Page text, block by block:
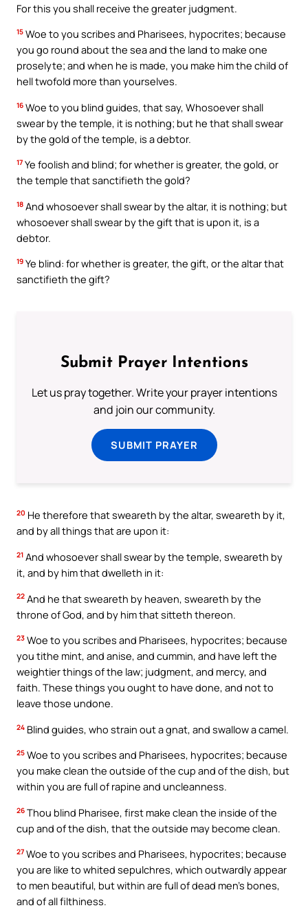
For this you shall receive the greater judgment.
15 Woe to you scribes and Pharisees, hypocrites; because
you go round about the sea and the land to make one
proselyte; and when he is made, you make him the child of
hell twofold more than yourselves.
16 Woe to you blind guides, that say, Whosoever shall
swear by the temple, it is nothing; but he that shall swear
by the gold of the temple, is a debtor.
17 Ye foolish and blind; for whether is greater, the gold, or
the temple that sanctifieth the gold?
18 And whosoever shall swear by the altar, it is nothing; but
whosoever shall swear by the gift that is upon it, is a
debtor.
19 Ye blind: for whether is greater, the gift, or the altar that
sanctifieth the gift?
Submit Prayer Intentions
Let us pray together. Write your prayer intentions
and join our community.
SUBMIT PRAYER
20 He therefore that sweareth by the altar, sweareth by it,
and by all things that are upon it:
21 And whosoever shall swear by the temple, sweareth by
it, and by him that dwelleth in it:
22 And he that sweareth by heaven, sweareth by the
throne of God, and by him that sitteth thereon.
23 Woe to you scribes and Pharisees, hypocrites; because
you tithe mint, and anise, and cummin, and have left the
weightier things of the law; judgment, and mercy, and
faith. These things you ought to have done, and not to
leave those undone.
24 Blind guides, who strain out a gnat, and swallow a camel.
25 Woe to you scribes and Pharisees, hypocrites; because
you make clean the outside of the cup and of the dish, but
within you are full of rapine and uncleanness.
26 Thou blind Pharisee, first make clean the inside of the
cup and of the dish, that the outside may become clean.
27 Woe to you scribes and Pharisees, hypocrites; because
you are like to whited sepulchres, which outwardly appear
to men beautiful, but within are full of dead men’s bones,
and of all filthiness.